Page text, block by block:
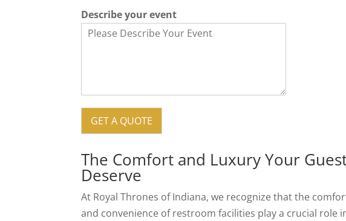
*
Describe your event
GET A QUOTE
The Comfort and Luxury Your
Deserve
At Royal Thrones of Indiana, we recognize that the
and convenience of restroom facilities play a crucial role